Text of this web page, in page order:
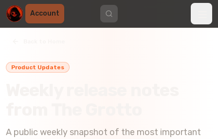
Account
Product Updates
A public weekly snapshot of the most important